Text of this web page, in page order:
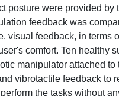
posture were provided
feedback was
visual feedback, in terms
comfort. Ten healthy
manipulator attached
vibrotactile feedback to
the tasks without